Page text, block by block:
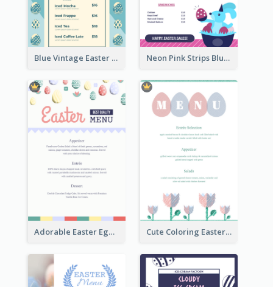
Blue Vintage Easter Egg Menu Design Template Neon Pink Strips Blue Bunny Discount Menu Design
Adorable Easter Egg Theme Menu Design Template Cute Coloring Easter Egg Menu Design Ideas